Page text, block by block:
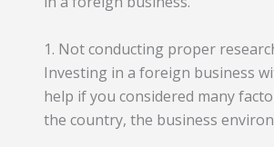
1. Not conducting proper
Investing in a foreign business
help if you considered many
the country, the business